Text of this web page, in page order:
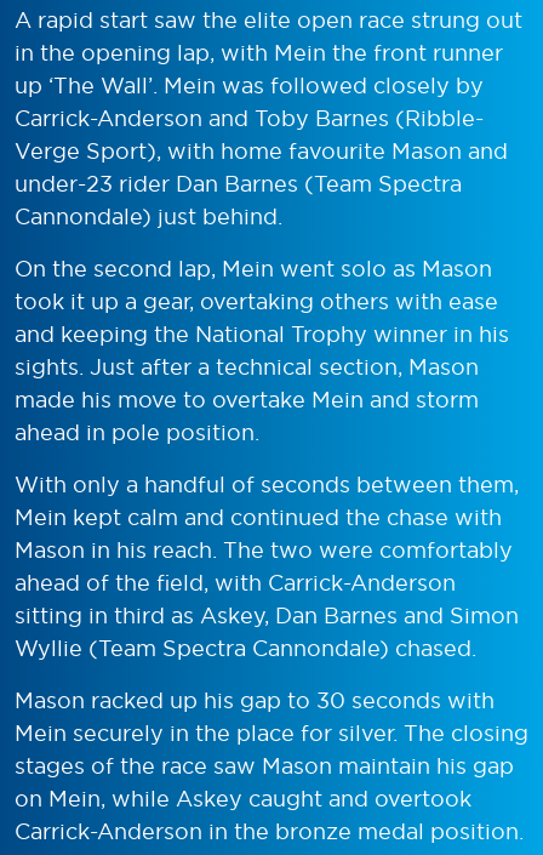
A rapid start saw the elite open race strung out
in the opening lap, with Mein the front runner
up ‘The Wall’. Mein was followed closely by
Carrick-Anderson and Toby Barnes (Ribble-
Verge Sport), with home favourite Mason and
under-23 rider Dan Barnes (Team Spectra
Cannondale) just behind.
On the second lap, Mein went solo as Mason
took it up a gear, overtaking others with ease
and keeping the National Trophy winner in his
sights. Just after a technical section, Mason
made his move to overtake Mein and storm
ahead in pole position.
With only a handful of seconds between them,
Mein kept calm and continued the chase with
Mason in his reach. The two were comfortably
ahead of the field, with Carrick-Anderson
sitting in third as Askey, Dan Barnes and Simon
Wyllie (Team Spectra Cannondale) chased.
Mason racked up his gap to 30 seconds with
Mein securely in the place for silver. The closing
stages of the race saw Mason maintain his gap
on Mein, while Askey caught and overtook
Carrick-Anderson in the bronze medal position.